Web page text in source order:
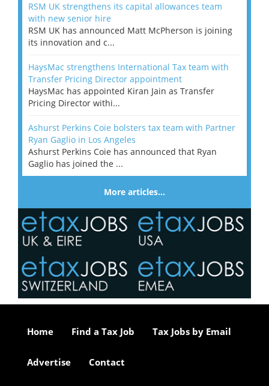
RSM UK strengthens its capital allowances team
with new senior hire
RSM UK has announced Matt McPherson is joining
its innovation and c...
HaysMac strengthens International Tax team with
Transfer Pricing Director appointment
HaysMac has appointed Kiran Jain as Transfer
Pricing Director withi...
Ashurst Perkins Coie bolsters tax team with Partner
Ryan Gaglio in Los Angeles
Ashurst Perkins Coie has announced that Ryan
Gaglio has joined the ...
More articles…
Home Find a Tax Job Tax Jobs by Email
Advertise Contact